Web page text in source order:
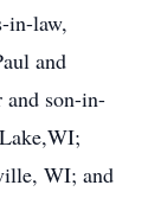
in-law,
and
son-in-
WI; and